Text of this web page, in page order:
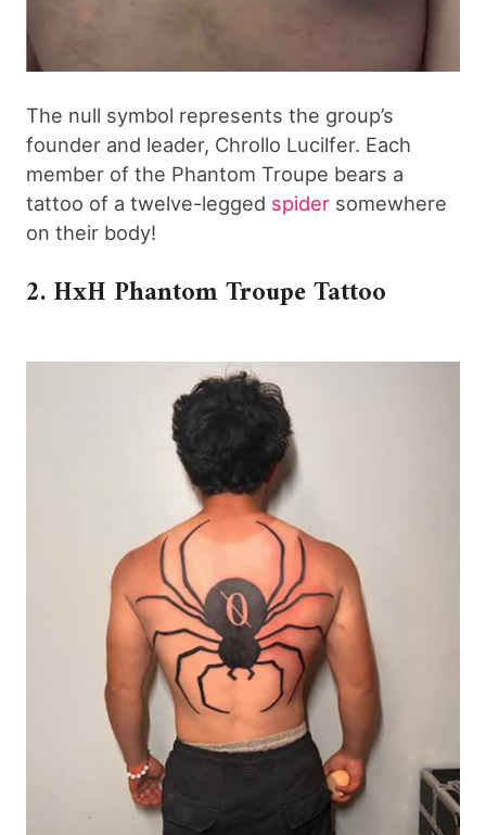
The null symbol represents the group’s
founder and leader, Chrollo Lucilfer. Each
member of the Phantom Troupe bears a
tattoo of a twelve-legged spider somewhere
on their body!
2. HxH Phantom Troupe Tattoo